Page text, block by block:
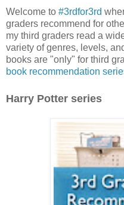
Welcome to #3rdfor3rd
graders recommend for
my third graders read a
variety of genres, levels,
books are "only" for third
book recommendation
Harry Potter series